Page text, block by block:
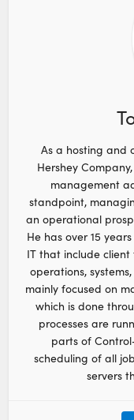
As a hosting and
Hershey
management
standpoint,
an operational
He has over 15
IT that include
operations,
mainly focused on
which is done
processes are
parts of
scheduling of all
servers